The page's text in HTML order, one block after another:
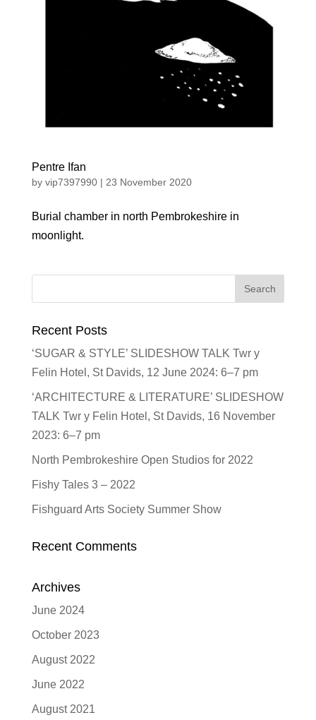
Pentre Ifan
by vip7397990| 23 November 2020
Burial chamber in north Pembrokeshire in
moonlight.
Recent Posts
‘SUGAR & STYLE’ SLIDESHOW TALK Twr y
Felin Hotel, St Davids, 12 June 2024: 6–7 pm
‘ARCHITECTURE & LITERATURE’ SLIDESHOW
TALK Twr y Felin Hotel, St Davids, 16 November
2023: 6–7 pm
North Pembrokeshire Open Studios for 2022
Fishy Tales 3 – 2022
Fishguard Arts Society Summer Show
Recent Comments
Archives
June 2024
October 2023
August 2022
June 2022
August 2021